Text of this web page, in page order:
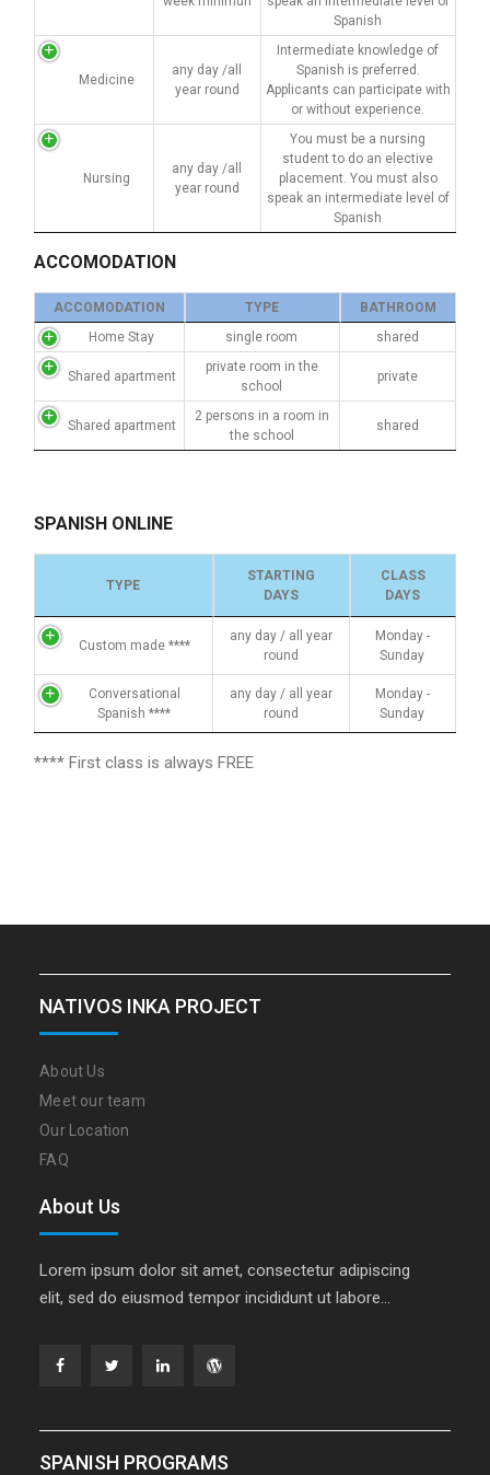
Spanish
Medicine
any day /all
year round
Intermediate knowledge of
Spanish is preferred.
Applicants can participate with
or without experience.
Nursing
any day /all
year round
You must be a nursing
student to do an elective
placement. You must also
speak an intermediate level of
Spanish
ACCOMODATION
ACCOMODATION TYPE
BATHROOM
Home Stay
single room shared
Shared apartment
private room in the
school
private
Shared apartment
2 persons in a room in
the school
shared
SPANISH ONLINE
TYPE
STARTING
DAYS
CLASS
DAYS
Custom made ****
any day / all year
round
Monday -
Sunday
Conversational
Spanish ****
any day / all year
round
Monday -
Sunday
**** First class is always FREE
NATIVOS INKA PROJECT
About Us
Meet our team
Our Location
FAQ
About Us
Lorem ipsum dolor sit amet, consectetur adipiscing
elit, sed do eiusmod tempor incididunt ut labore…
SPANISH PROGRAMS